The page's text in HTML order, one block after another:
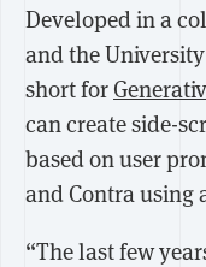
Developed in a
and the
short for
can create side-
based on user
and Contra using
“The last few